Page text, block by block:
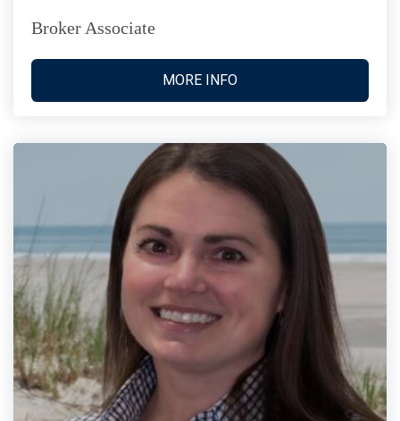
Broker Associate
MORE INFO